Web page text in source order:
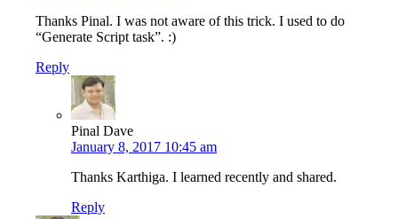
Thanks Pinal. I was not aware of this trick. I used to do
“Generate Script task”. :)
Reply
Pinal Dave
January 8, 2017 10:45 am
Thanks Karthiga. I learned recently and shared.
Reply